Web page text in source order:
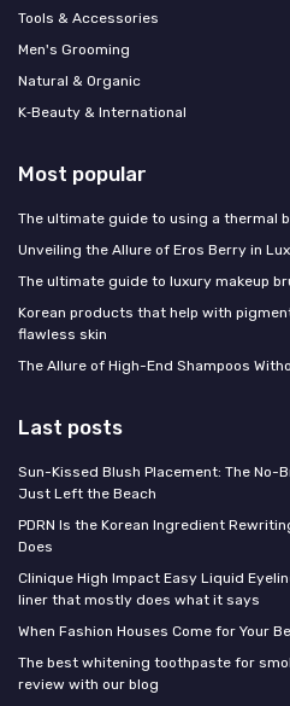
Tools & Accessories
Men's Grooming
Natural & Organic
K‑Beauty & International
Most popular
The ultimate guide to using a thermal
Unveiling the Allure of Eros Berry in
The ultimate guide to luxury makeup
Korean products that help with
flawless skin
The Allure of High-End Shampoos
Last posts
Sun-Kissed Blush Placement: The No-
Just Left the Beach
PDRN Is the Korean Ingredient
Does
Clinique High Impact Easy Liquid
liner that mostly does what it says
When Fashion Houses Come for Your
The best whitening toothpaste for
review with our blog